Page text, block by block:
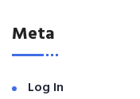
Meta
Log In